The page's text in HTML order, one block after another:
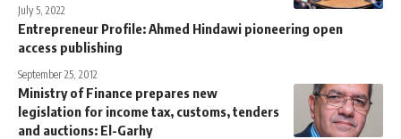
July 5, 2022
Entrepreneur Profile: Ahmed Hindawi pioneering open
access publishing
September 25, 2012
Ministry of Finance prepares new
legislation for income tax, customs, tenders
and auctions: El-Garhy